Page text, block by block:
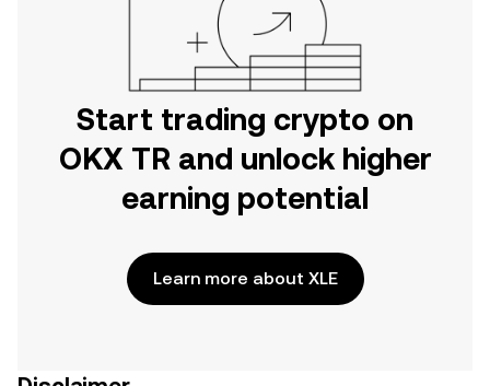
Start trading crypto on
OKX TR and unlock higher
earning potential
Learn more about XLE